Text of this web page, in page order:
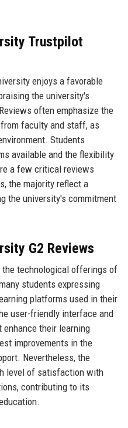
Trustpilot
enjoys a favorable
the university's
often emphasize the
faculty and staff, as
Students
available and the flexibility
a few critical reviews
the majority reflect a
the university's commitment
G2 Reviews
technological offerings of
students expressing
platforms used in their
user-friendly interface and
their learning
improvements in the
Nevertheless, the
level of satisfaction with
contributing to its